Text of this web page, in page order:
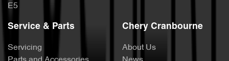
E5
Service & Parts
Servicing
Chery Cranbourne
About Us